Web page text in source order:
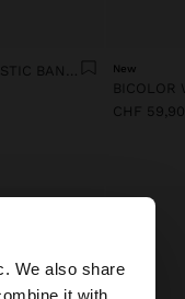
We also share
it with
×
New
CHF 59,90